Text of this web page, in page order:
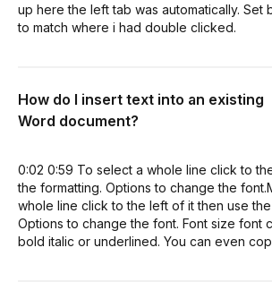
up here the left tab was automatically. Set
to match where i had double clicked.
How do I insert text into an existing
Word document?
0:02 0:59 To select a whole line click to
the formatting. Options to change the
whole line click to the left of it then use
Options to change the font. Font size font
bold italic or underlined. You can even